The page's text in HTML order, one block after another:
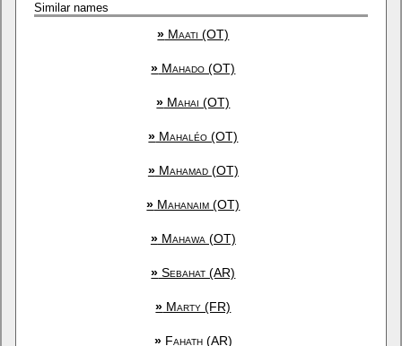
Similar names
» Maati (OT)
» Mahado (OT)
» Mahai (OT)
» Mahaléo (OT)
»Mahamad (OT)
» Mahanaim (OT)
»Mahawa (OT)
» Sebahat (AR)
» Marty (FR)
»Fahath (AR)